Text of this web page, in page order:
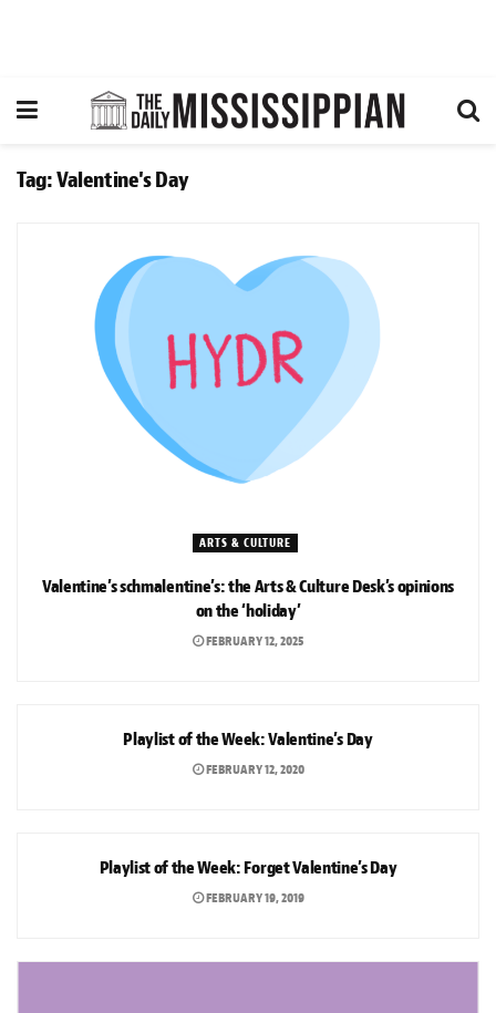
Tag:Valentine's Day
ARTS & CULTURE
Valentine’s schmalentine’s: the Arts & Culture Desk’s opinions
on the ‘holiday’
FEBRUARY 12, 2025
Playlist of the Week: Valentine’s Day
FEBRUARY 12, 2020
Playlist of the Week: Forget Valentine’s Day
FEBRUARY 19, 2019